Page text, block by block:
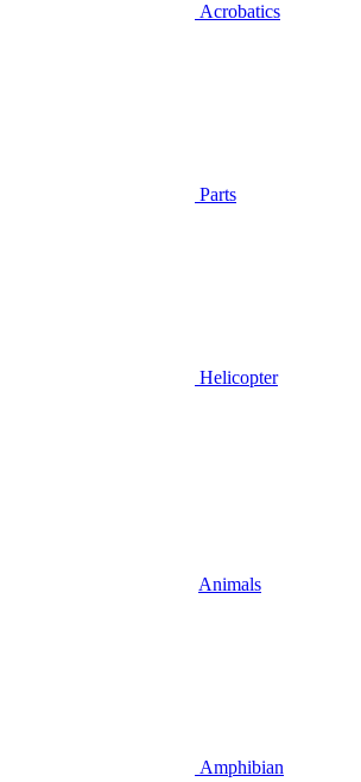
Acrobatics
Parts
Helicopter
Animals
Amphibian